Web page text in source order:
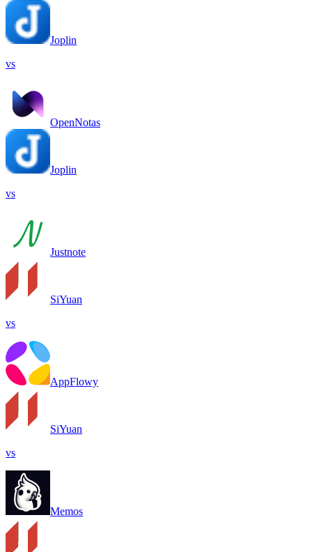
Joplin
vs
OpenNotas
Joplin
vs
Justnote
SiYuan
vs
AppFlowy
SiYuan
vs
Memos